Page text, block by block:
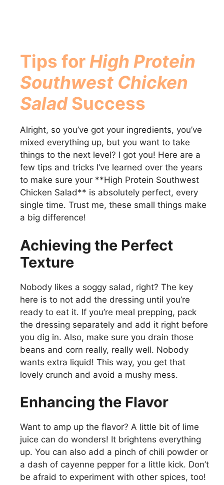
Tips for High Protein
Southwest Chicken
SaladSuccess
Alright, so you’ve got your ingredients, you’ve
mixed everything up, but you want to take
things to the next level? I got you! Here are a
few tips and tricks I’ve learned over the years
to make sure your **High Protein Southwest
Chicken Salad** is absolutely perfect, every
single time. Trust me, these small things make
a big difference!
Achieving the Perfect
Texture
Nobody likes a soggy salad, right? The key
here is to not add the dressing until you’re
ready to eat it. If you’re meal prepping, pack
the dressing separately and add it right before
you dig in. Also, make sure you drain those
beans and corn really, really well. Nobody
wants extra liquid! This way, you get that
lovely crunch and avoid a mushy mess.
Enhancing the Flavor
Want to amp up the flavor? A little bit of lime
juice can do wonders! It brightens everything
up. You can also add a pinch of chili powder or
a dash of cayenne pepper for a little kick. Don’t
be afraid to experiment with other spices, too!